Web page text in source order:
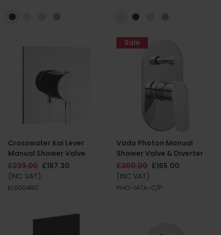
Crosswater Kai Lever
Manual Shower Valve
£239.00 £167.30
(INC VAT)
KL0004RC
Vado Photon Manual
Shower Valve & Diverter
£300.00 £165.00
(INC VAT)
PHO-147A-C/P
Sale